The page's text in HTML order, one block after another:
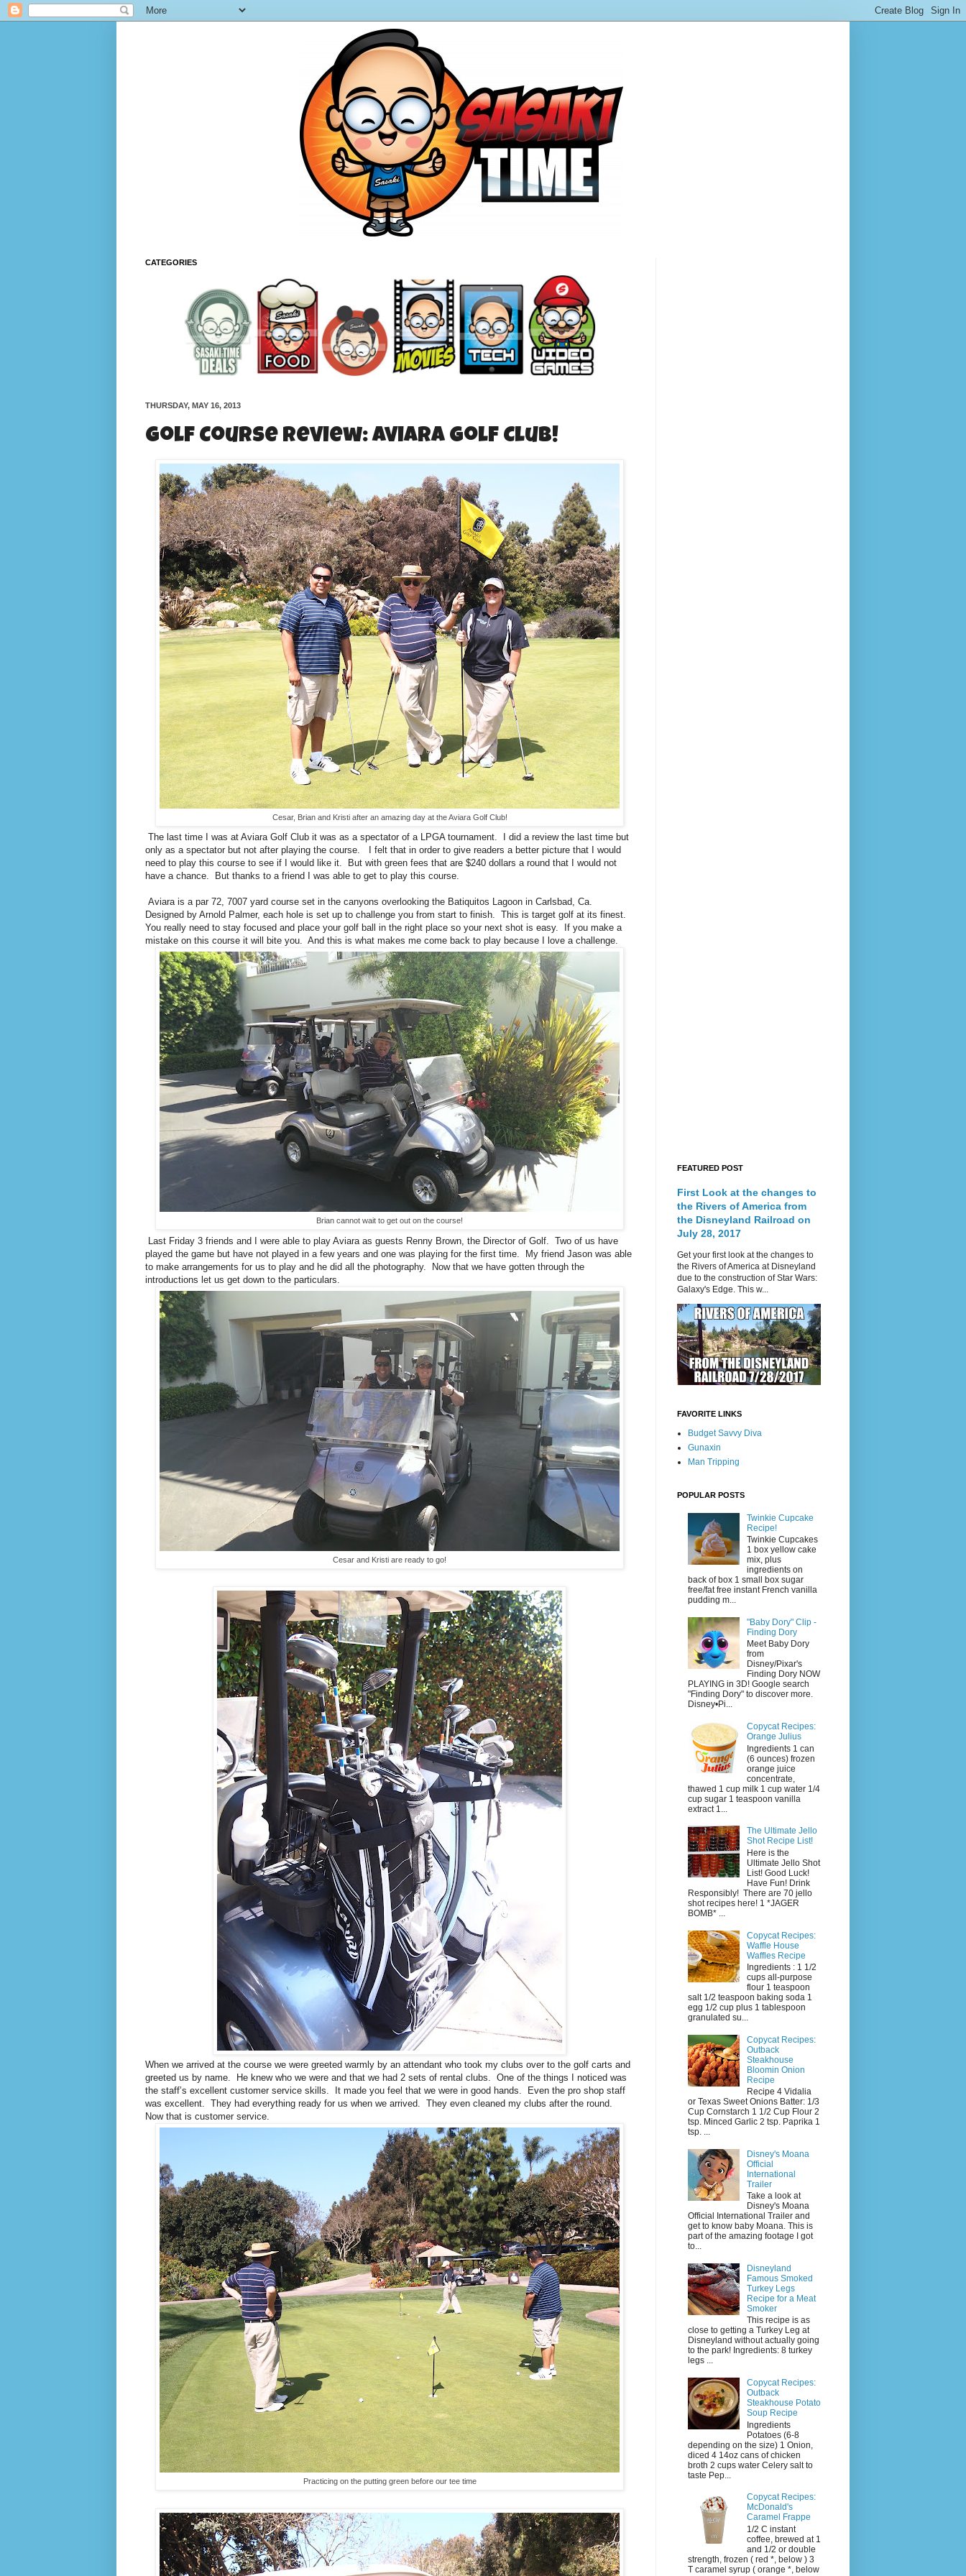
CATEGORIES
THURSDAY, MAY 16, 2013
Golf Course Review: Aviara Golf Club!
Cesar, Brian and Kristi after an amazing day at the Aviara Golf Club!
The last time I was at Aviara Golf Club it was as a spectator of a LPGA tournament. I did a review the last time but
only as a spectator but not after playing the course. I felt that in order to give readers a better picture that I would
need to play this course to see if I would like it. But with green fees that are $240 dollars a round that I would not
have a chance. But thanks to a friend I was able to get to play this course.
Aviara is a par 72, 7007 yard course set in the canyons overlooking the Batiquitos Lagoon in Carlsbad, Ca.
Designed by Arnold Palmer, each hole is set up to challenge you from start to finish. This is target golf at its finest.
You really need to stay focused and place your golf ball in the right place so your next shot is easy. If you make a
mistake on this course it will bite you. And this is what makes me come back to play because I love a challenge.
Brian cannot wait to get out on the course!
Last Friday 3 friends and I were able to play Aviara as guests Renny Brown, the Director of Golf. Two of us have
played the game but have not played in a few years and one was playing for the first time. My friend Jason was able
to make arrangements for us to play and he did all the photography. Now that we have gotten through the
introductions let us get down to the particulars.
Cesar and Kristi are ready to go!
When we arrived at the course we were greeted warmly by an attendant who took my clubs over to the golf carts and
greeted us by name. He knew who we were and that we had 2 sets of rental clubs. One of the things I noticed was
the staff’s excellent customer service skills. It made you feel that we were in good hands. Even the pro shop staff
was excellent. They had everything ready for us when we arrived. They even cleaned my clubs after the round.
Now that is customer service.
Practicing on the putting green before our tee time
FEATURED POST
First Look at the changes to
the Rivers of America from
the Disneyland Railroad on
July 28, 2017
Get your first look at the changes to
the Rivers of America at Disneyland
due to the construction of Star Wars:
Galaxy's Edge. This w...
FAVORITE LINKS
Budget Savvy Diva
Gunaxin
Man Tripping
POPULAR POSTS
Twinkie Cupcake
Recipe!
Twinkie Cupcakes
1 box yellow cake
mix, plus
ingredients on
back of box 1 small box sugar
free/fat free instant French vanilla
pudding m...
"Baby Dory" Clip -
Finding Dory
Meet Baby Dory
from
Disney/Pixar's
Finding Dory NOW
PLAYING in 3D! Google search
"Finding Dory" to discover more.
Disney•Pi...
Copycat Recipes:
Orange Julius
Ingredients 1 can
(6 ounces) frozen
orange juice
concentrate,
thawed 1 cup milk 1 cup water 1/4
cup sugar 1 teaspoon vanilla
extract 1...
The Ultimate Jello
Shot Recipe List!
Here is the
Ultimate Jello Shot
List! Good Luck!
Have Fun! Drink
Responsibly! There are 70 jello
shot recipes here! 1 *JAGER
BOMB* ...
Copycat Recipes:
Waffle House
Waffles Recipe
Ingredients : 1 1/2
cups all-purpose
flour 1 teaspoon
salt 1/2 teaspoon baking soda 1
egg 1/2 cup plus 1 tablespoon
granulated su...
Copycat Recipes:
Outback
Steakhouse
Bloomin Onion
Recipe
Recipe 4 Vidalia
or Texas Sweet Onions Batter: 1/3
Cup Cornstarch 1 1/2 Cup Flour 2
tsp. Minced Garlic 2 tsp. Paprika 1
tsp. ...
Disney's Moana
Official
International
Trailer
Take a look at
Disney's Moana
Official International Trailer and
get to know baby Moana. This is
part of the amazing footage I got
to...
Disneyland
Famous Smoked
Turkey Legs
Recipe for a Meat
Smoker
This recipe is as
close to getting a Turkey Leg at
Disneyland without actually going
to the park! Ingredients: 8 turkey
legs ...
Copycat Recipes:
Outback
Steakhouse Potato
Soup Recipe
Ingredients
Potatoes (6-8
depending on the size) 1 Onion,
diced 4 14oz cans of chicken
broth 2 cups water Celery salt to
taste Pep...
Copycat Recipes:
McDonald's
Caramel Frappe
1/2 C instant
coffee, brewed at 1
and 1/2 or double
strength, frozen ( red *, below ) 3
T caramel syrup ( orange *, below